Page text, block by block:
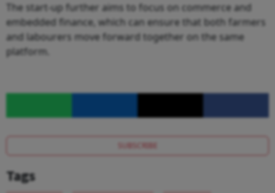
The start-up further aims to focus on commerce and
embedded finance, which can ensure that both farmers
and labourers move forward together on the same
platform.
SUBSCRIBE
Tags